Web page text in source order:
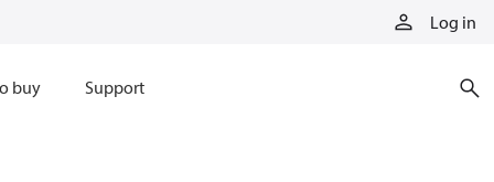
Log in
buy Support